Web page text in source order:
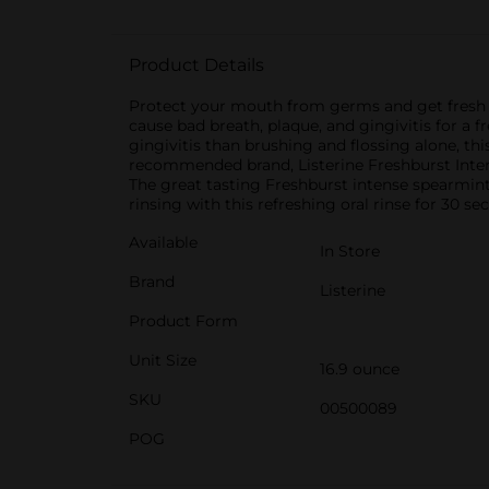
Product Details
Protect your mouth from germs and get
cause bad breath, plaque, and gingivitis for a
gingivitis than brushing and flossing alone,
recommended brand, Listerine Freshburst
The great tasting Freshburst intense
rinsing with this refreshing oral rinse for 30
Available
In Store
Brand
Listerine
Product Form
Unit Size
16.9 ounce
SKU
00500089
POG